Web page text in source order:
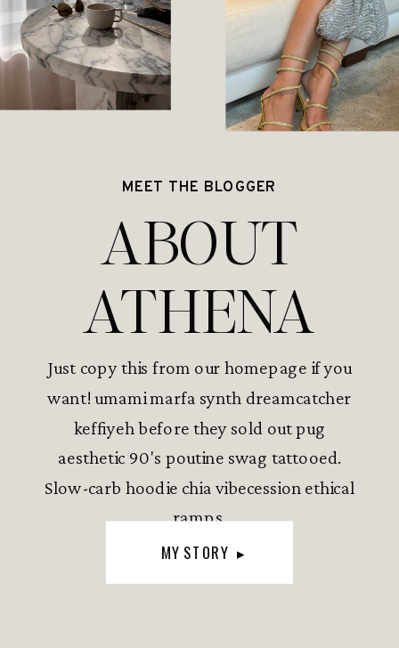
MEET THE BLOGGER
ABOUT
ATHENA
Just copy this from our homepage if you
want! umami marfa synth dreamcatcher
keffiyeh before they sold out pug
aesthetic 90's poutine swag tattooed.
Slow-carb hoodie chia vibecession ethical
ramps.
MY STORY ▸